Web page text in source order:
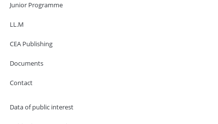
Junior Programme
LL.M
CEA Publishing
Documents
Contact
Data of public interest